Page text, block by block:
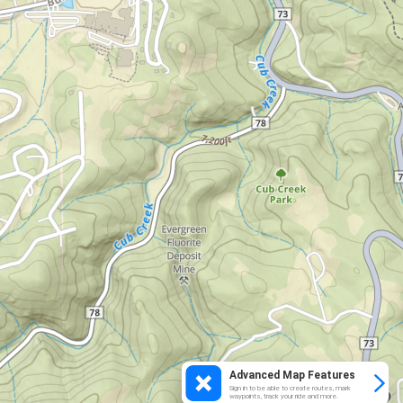
Advanced Map Features
Sign in to be able to create routes, mark
waypoints, track your ride and more.